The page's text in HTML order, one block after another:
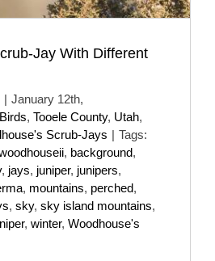
Jay With Different
| January 12th,
Birds, Tooele County, Utah,
Scrub-Jays | Tags:
, background,
, jays, juniper, junipers,
, mountains, perched,
, sky, sky island mountains,
, winter, Woodhouse's